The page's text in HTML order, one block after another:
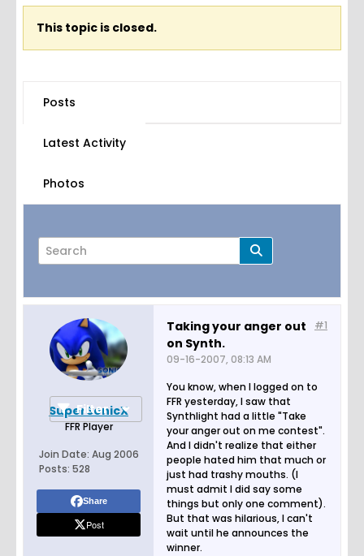
This topic is closed.
Posts
Latest Activity
Photos
Page of
Filter
SuperSonicX
FFR Player
Join Date: Aug 2006
Posts: 528
Share
Post
#1
Taking your anger out
on Synth.
09-16-2007, 08:13 AM
You know, when I logged on to
FFR yesterday, I saw that
Synthlight had a little "Take
your anger out on me contest".
And I didn't realize that either
people hated him that much or
just had trashy mouths. (I
must admit I did say some
things but only one comment).
But that was hilarious, I can't
wait until he announces the
winner.